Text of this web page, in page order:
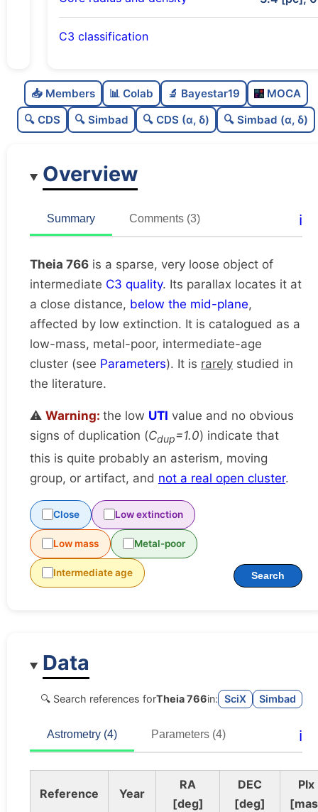
C3 classification
C
dens
0.06
Very loose
Rarely studied
Unique
📥 Members 📊 Colab 🔬 Bayestar19
MOCA
🔍 CDS
🔍 Simbad 🔍 CDS (α, δ) 🔍 Simbad (α, δ)
Overview
Summary Comments (3) ℹ️
Theia 766 is a sparse, very loose object of
intermediate C3 quality. Its parallax locates it at
a close distance, below the mid-plane,
affected by low extinction. It is catalogued as a
low-mass, metal-poor, intermediate-age
cluster (see Parameters). It is rarely studied in
the literature.
⚠️ Warning: the low UTI value and no obvious
signs of duplication (Cdup=1.0) indicate that
this is quite probably an asterism, moving
group, or artifact, and not a real open cluster.
Close Low extinction
Low mass Metal-poor
Intermediate age Search
Data
🔍 Search references forTheia 766in: SciX Simbad
Astrometry (4) Parameters (4) ℹ️
Reference Year
RA
[deg]
DEC
[deg]
Plx